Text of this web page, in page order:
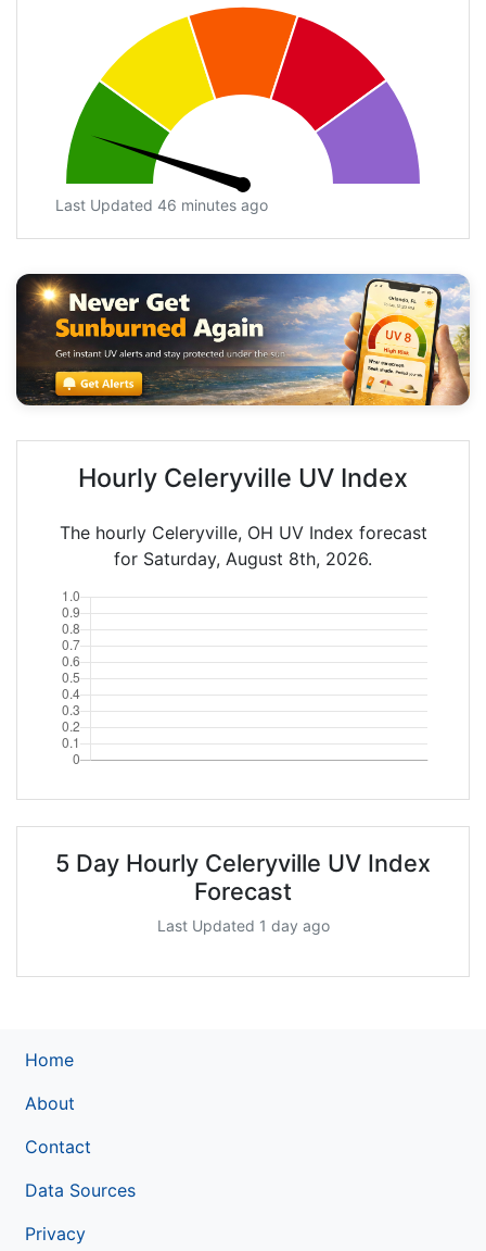
Last Updated 46 minutes ago
Hourly Celeryville UV Index
The hourly Celeryville, OH UV Index forecast
for Saturday, August 8th, 2026.
5 Day Hourly Celeryville UV Index
Forecast
Last Updated 1 day ago
Home
About
Contact
Data Sources
Privacy